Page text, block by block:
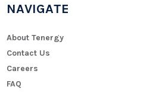
NAVIGATE
About Tenergy
Contact Us
Careers
FAQ